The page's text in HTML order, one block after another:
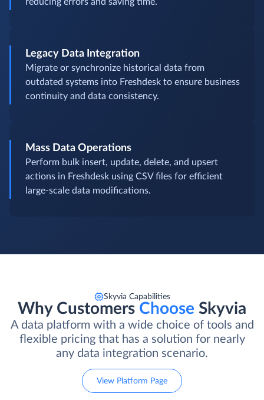
reducing errors and saving time.
Legacy Data Integration
Migrate or synchronize historical data from
outdated systems into Freshdesk to ensure business
continuity and data consistency.
Mass Data Operations
Perform bulk insert, update, delete, and upsert
actions in Freshdesk using CSV files for efficient
large-scale data modifications.
Skyvia Capabilities
Why Customers Choose Skyvia
A data platform with a wide choice of tools and
flexible pricing that has a solution for nearly
any data integration scenario.
View Platform Page